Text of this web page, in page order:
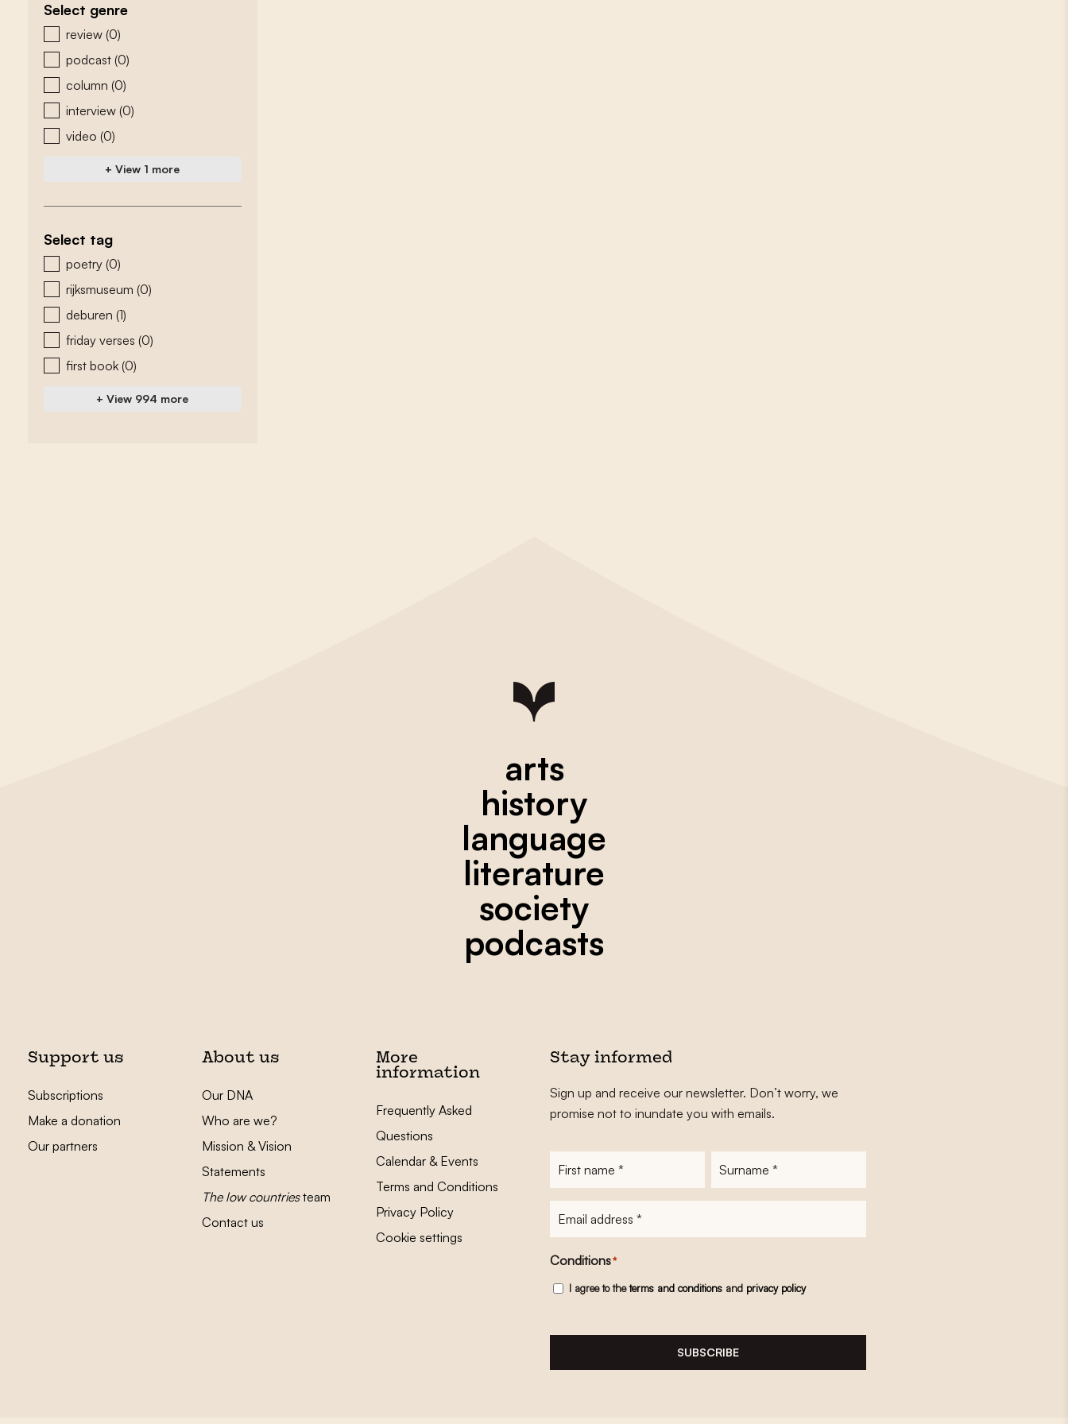
Select genre
zoeken - genre
review (0)
podcast (0)
column (0)
interview (0)
video (0)
+ View 1 more
Select tag
zoeken - tags
poetry (0)
rijksmuseum (0)
deburen (1)
friday verses (0)
first book (0)
+ View 994 more
arts
history
language
literature
society
podcasts
Support us
Subscriptions
Make a donation
Our partners
About us
Our DNA
Who are we?
Mission & Vision
Statements
The low countriesteam
Contact us
More
information
Frequently Asked
Questions
Calendar & Events
Terms and Conditions
Privacy Policy
Cookie settings
Stay informed
Sign up and receive our newsletter. Don’t worry, we
promise not to inundate you with emails.
First
Surname
E-
Conditions*
I agree to theterms and conditionsand privacy policy
SUBSCRIBE